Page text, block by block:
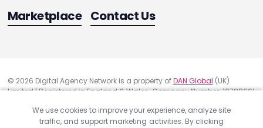
Marketplace Contact Us
© 2026 Digital Agency Network is a property ofDAN Global (UK)
Limited | Registered in England & Wales. Company Number: 10788661
N13 4XSWe use cookies to improve your experience, analyze site
traffic, and support marketing activities. By clicking